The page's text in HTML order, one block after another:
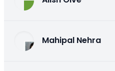
Mahipal Nehra